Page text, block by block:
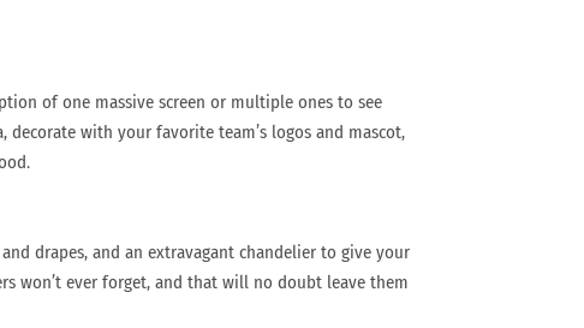
of one massive screen or multiple ones to see
with your favorite team’s logos and mascot,
drapes, and an extravagant chandelier to give your
won’t ever forget, and that will no doubt leave them